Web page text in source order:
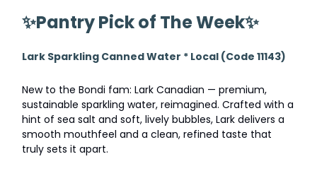
✨Pantry Pick of The Week✨
Lark Sparkling Canned Water * Local (Code 11143)
New to the Bondi fam: Lark Canadian — premium,
sustainable sparkling water, reimagined. Crafted with a
hint of sea salt and soft, lively bubbles, Lark delivers a
smooth mouthfeel and a clean, refined taste that
truly sets it apart.